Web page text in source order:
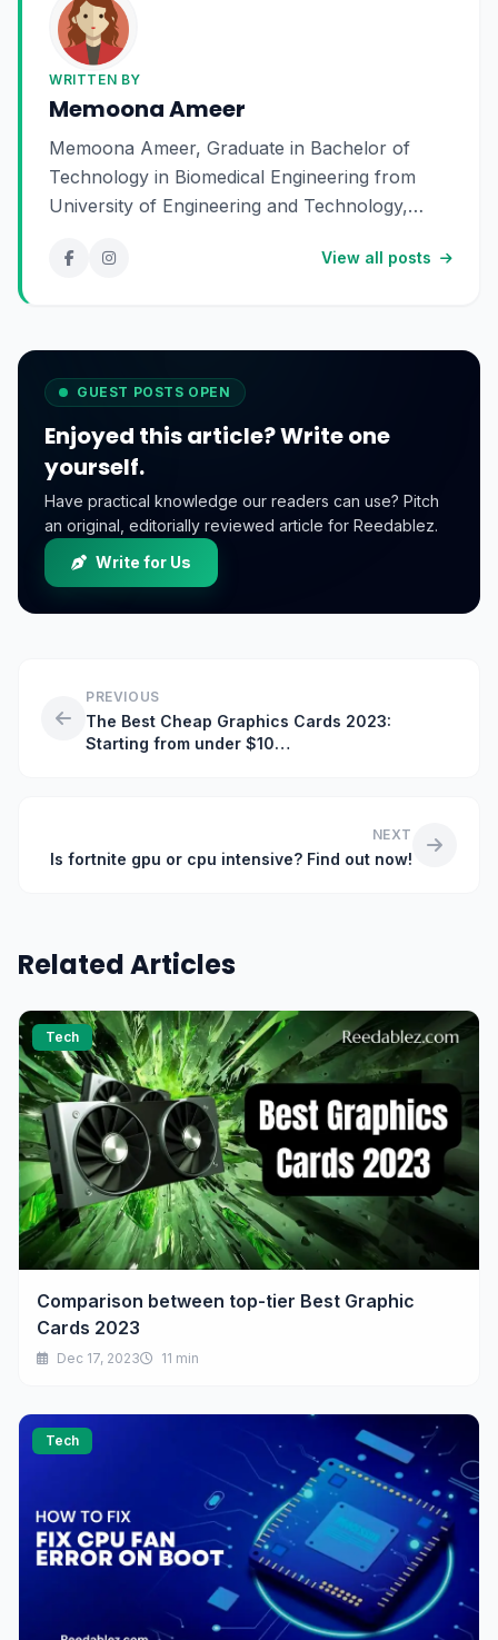
WRITTEN BY
Memoona Ameer
Memoona Ameer, Graduate in Bachelor of
Technology in Biomedical Engineering from
University of Engineering and Technology,
View all posts
GUEST POSTS OPEN
Enjoyed this article? Write one
yourself.
Have practical knowledge our readers can use? Pitch
an original, editorially reviewed article for Reedablez.
Write for Us
PREVIOUS
The Best Cheap Graphics Cards 2023:
Starting from under $10…
NEXT
Is fortnite gpu or cpu intensive? Find out now!
Related Articles
Tech
Comparison between top-tier Best Graphic
Cards 2023
Dec 17, 2023 11 min
Tech